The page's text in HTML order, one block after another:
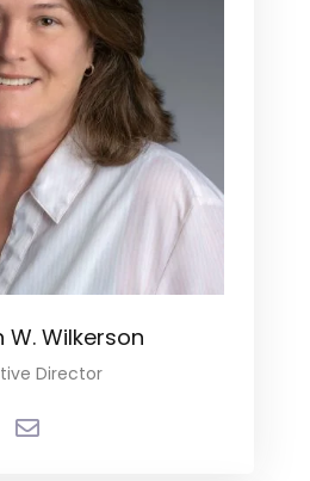
W. Wilkerson
Director